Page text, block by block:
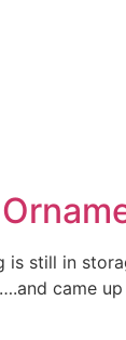
is still in
came